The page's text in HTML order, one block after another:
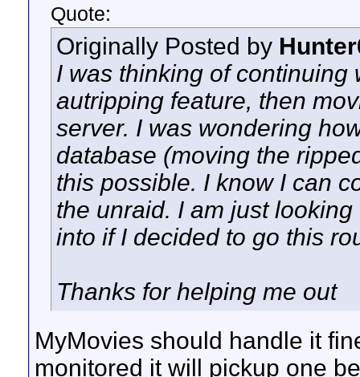
Quote:
Originally Posted by
I was thinking of continuing
autripping feature, then
server. I was wondering
database (moving the
this possible. I know I can
the unraid. I am just
into if I decided to go this
Thanks for helping me out
MyMovies should handle it
monitored it will pickup one